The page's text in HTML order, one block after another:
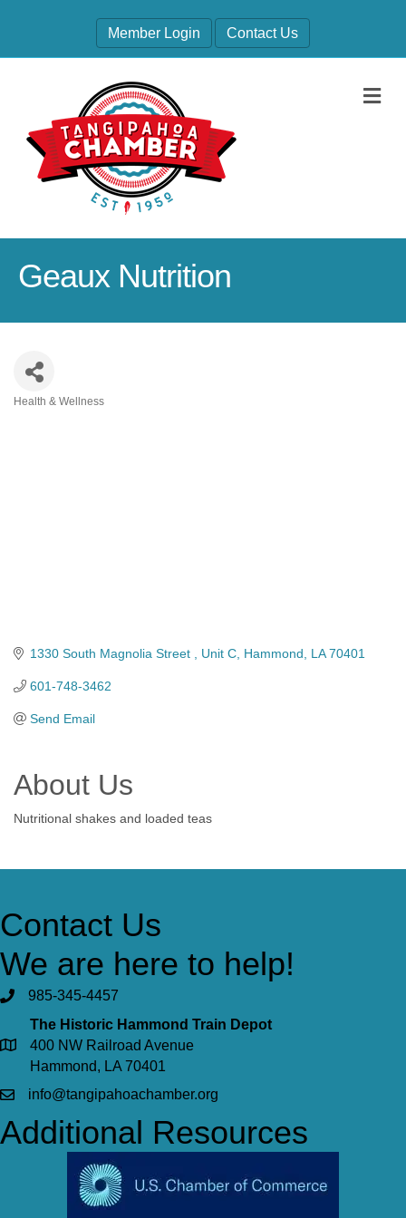
Member Login Contact Us
Geaux Nutrition
Health & Wellness
1330 South Magnolia Street Unit C Hammond LA 70401
601-748-3462
Send Email
About Us
Nutritional shakes and loaded teas
Contact Us
We are here to help!
985-345-4457
The Historic Hammond Train Depot
400 NW Railroad Avenue
Hammond, LA 70401
info@tangipahoachamber.org
Additional Resources